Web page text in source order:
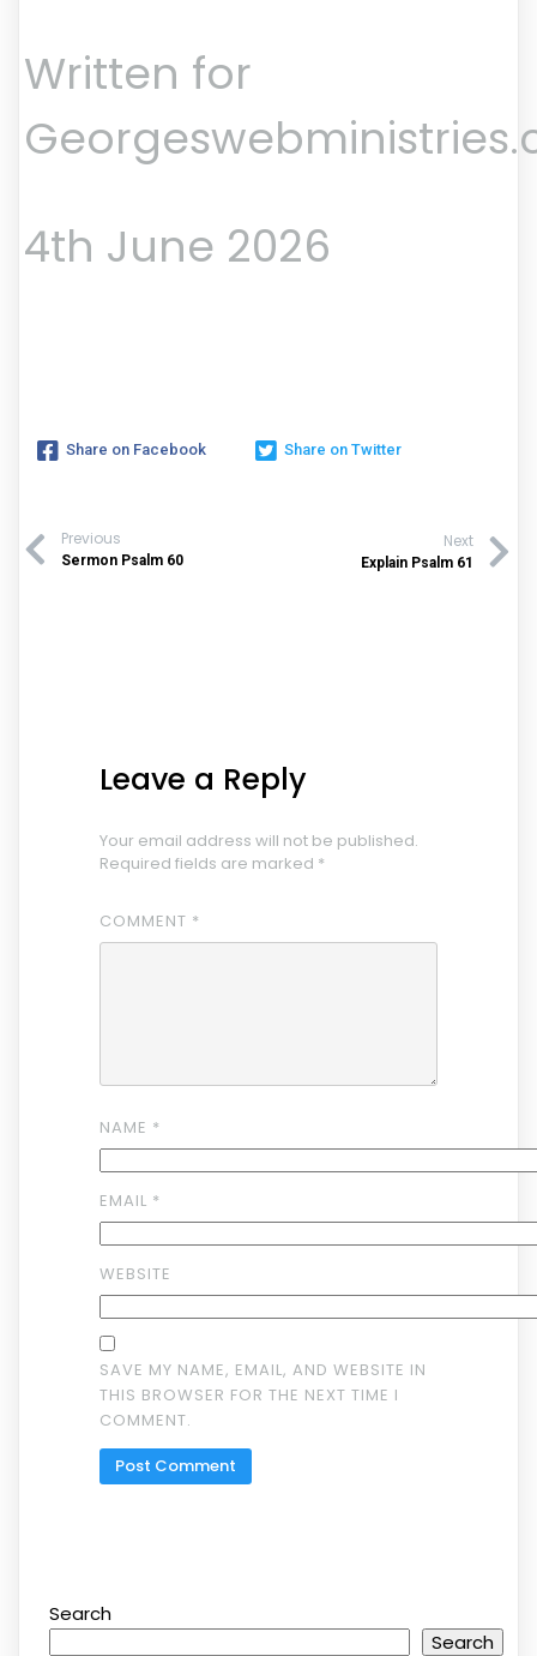
Written for
4th June 2026
Share on Facebook Share on Twitter
Previous
Sermon Psalm 60
Next
Explain Psalm 61
Leave a Reply
Your email address will not be published.
Required fields are marked *
COMMENT *
NAME *
EMAIL *
WEBSITE
SAVE MY NAME, EMAIL, AND WEBSITE IN
THIS BROWSER FOR THE NEXT TIME I
COMMENT.
Search
Search